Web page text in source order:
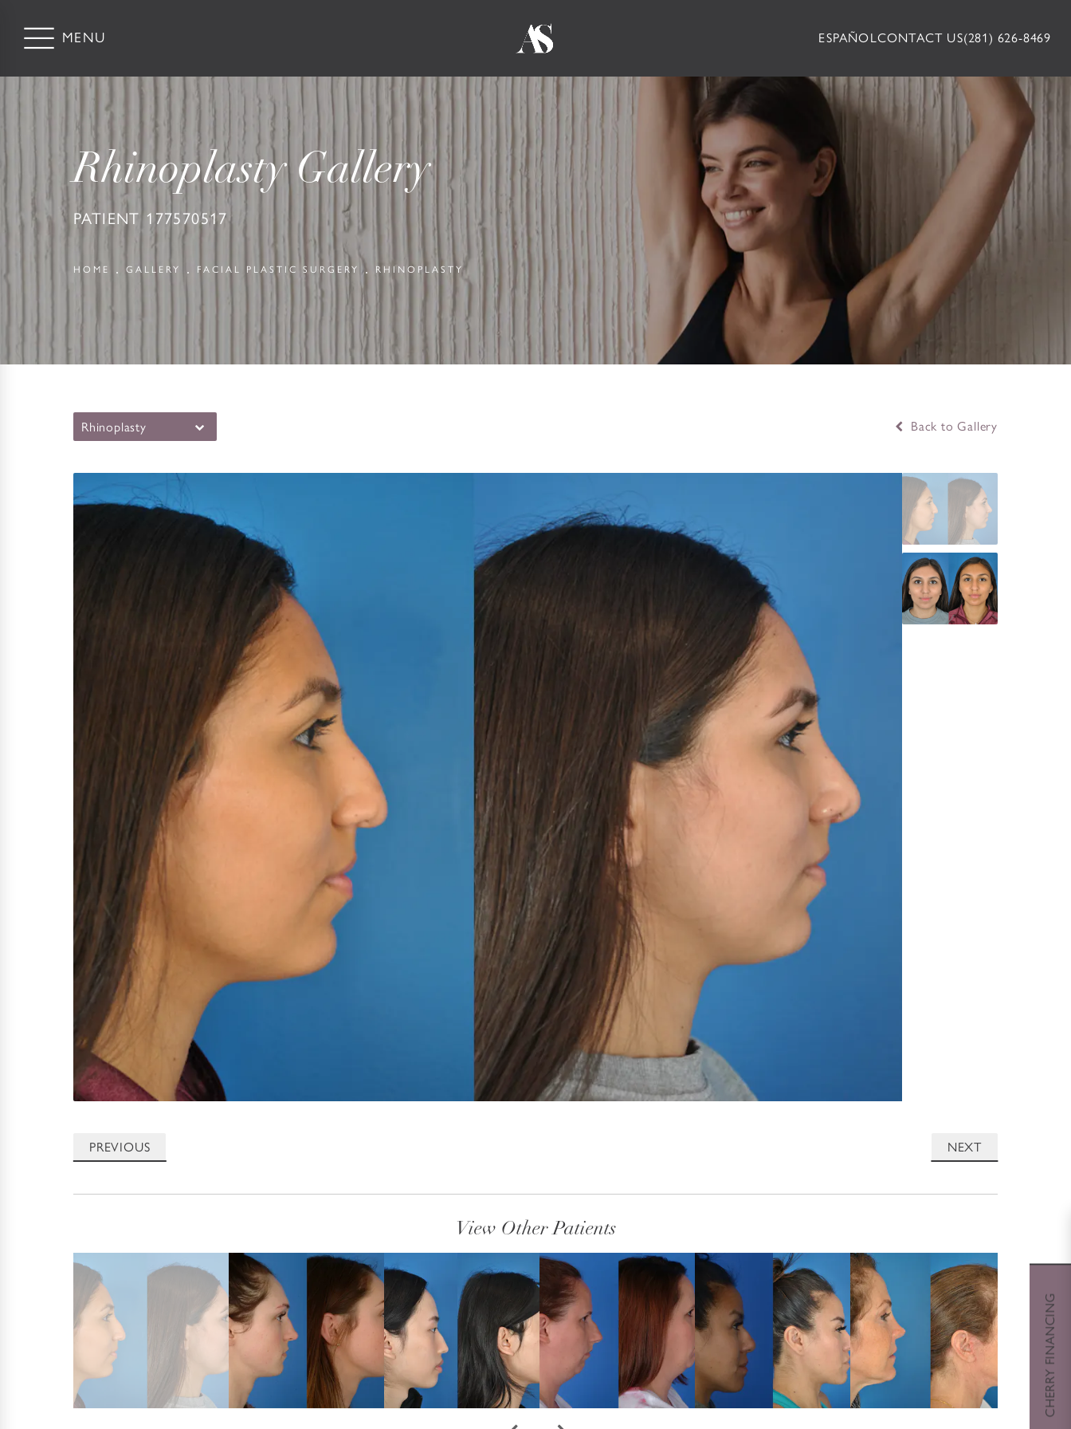
ESPAÑOLCONTACT US(281) 626-8469
Rhinoplasty Gallery
PATIENT 177570517
HOME GALLERY FACIAL PLASTIC SURGERY RHINOPLASTY
Rhinoplasty Back to Gallery
PREVIOUS NEXT
View Other Patients
CHERRY FINANCING